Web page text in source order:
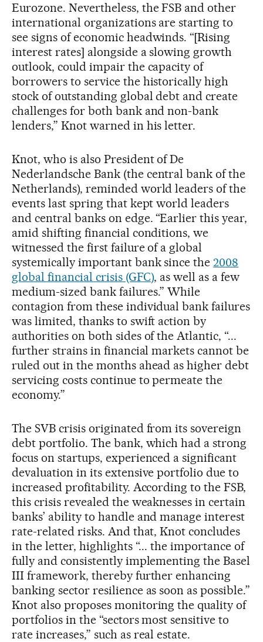
Eurozone. Nevertheless, the FSB and other
international organizations are starting to
see signs of economic headwinds. “[Rising
interest rates] alongside a slowing growth
outlook, could impair the capacity of
borrowers to service the historically high
stock of outstanding global debt and create
challenges for both bank and non-bank
lenders,” Knot warned in his letter.
Knot, who is also President of De
Nederlandsche Bank (the central bank of the
Netherlands), reminded world leaders of the
events last spring that kept world leaders
and central banks on edge. “Earlier this year,
amid shifting financial conditions, we
witnessed the first failure of a global
systemically important bank since the2008
global financial crisis (GFC), as well as a few
medium-sized bank failures.” While
contagion from these individual bank failures
was limited, thanks to swift action by
authorities on both sides of the Atlantic, “...
further strains in financial markets cannot be
ruled out in the months ahead as higher debt
servicing costs continue to permeate the
economy.”
The SVB crisis originated from its sovereign
debt portfolio. The bank, which had a strong
focus on startups, experienced a significant
devaluation in its extensive portfolio due to
increased profitability. According to the FSB,
this crisis revealed the weaknesses in certain
banks’ ability to handle and manage interest
rate-related risks. And that, Knot concludes
in the letter, highlights “... the importance of
fully and consistently implementing the Basel
III framework, thereby further enhancing
banking sector resilience as soon as possible.”
Knot also proposes monitoring the quality of
portfolios in the “sectors most sensitive to
rate increases,” such as real estate.